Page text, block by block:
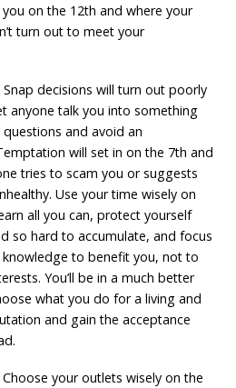
on the 12th and where your
turn out to meet your
Snap decisions will turn out poorly
anyone talk you into something
and avoid an
will set in on the 7th and
tries to scam you or suggests
Use your time wisely on
all you can, protect yourself
so hard to accumulate, and focus
to benefit you, not to
You’ll be in a much better
what you do for a living and
and gain the acceptance
Choose your outlets wisely on the